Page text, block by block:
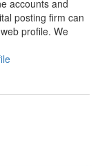
accounts and
posting firm can
profile. We